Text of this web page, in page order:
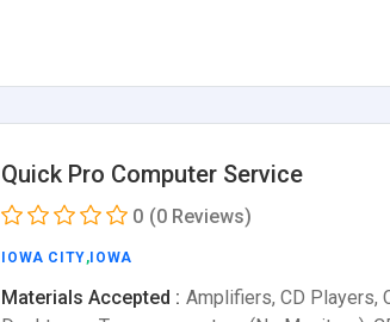
Quick Pro Computer Service
0 (0 Reviews)
IOWA CITY, IOWA
Materials Accepted : Amplifiers, CD Players,